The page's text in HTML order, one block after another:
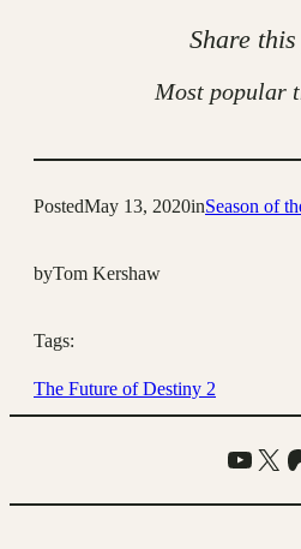
Share
Most popular
PostedMay 13, 2020inSeason of
byTom Kershaw
Tags:
The Future of Destiny 2
X